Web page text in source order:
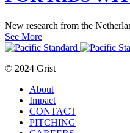
New research from the
See More
© 2024 Grist
About
Impact
CONTACT
PITCHING